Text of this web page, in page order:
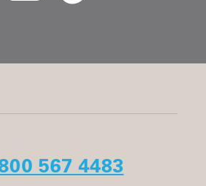
567 4483